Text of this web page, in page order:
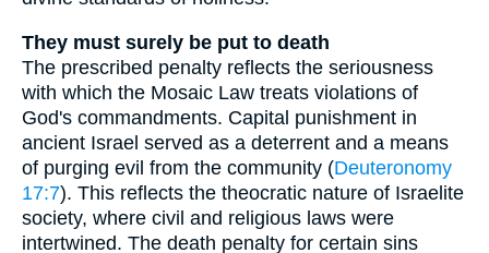
They must surely be put to death
The prescribed penalty reflects the seriousness
with which the Mosaic Law treats violations of
God's commandments. Capital punishment in
ancient Israel served as a deterrent and a means
of purging evil from the community (Deuteronomy
17:7). This reflects the theocratic nature of Israelite
society, where civil and religious laws were
intertwined. The death penalty for certain sins